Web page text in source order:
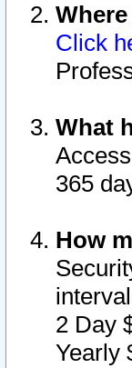
Click
What
365
How
2 Day
Yearly